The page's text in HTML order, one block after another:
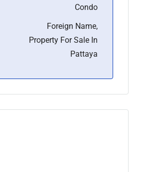
Condo
Foreign Name,
Property For Sale In
Pattaya